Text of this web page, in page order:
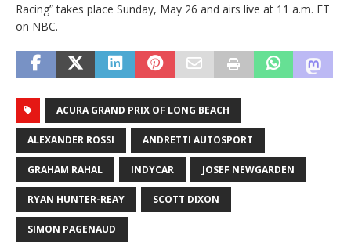
Racing” takes place Sunday, May 26 and airs live at 11 a.m. ET
on NBC.
ACURA GRAND PRIX OF LONG BEACH
ALEXANDER ROSSI ANDRETTI AUTOSPORT
GRAHAM RAHAL INDYCAR JOSEF NEWGARDEN
RYAN HUNTER-REAY SCOTT DIXON
SIMON PAGENAUD